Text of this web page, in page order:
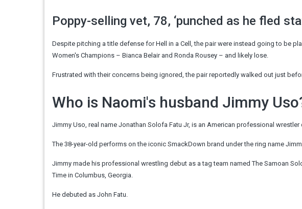
Poppy-selling vet, 78, ‘punched as he fled
Despite pitching a title defense for Hell in a Cell, the pair were instead going to be
Women's Champions – Bianca Belair and Ronda Rousey – and likely lose.
Frustrated with their concerns being ignored, the pair reportedly walked out just
Who is Naomi's husband Jimmy
Jimmy Uso, real name Jonathan Solofa Fatu Jr, is an American professional wrestler
The 38-year-old performs on the iconic SmackDown brand under the ring name
Jimmy made his professional wrestling debut as a tag team named The Samoan
Time in Columbus, Georgia.
He debuted as John Fatu.